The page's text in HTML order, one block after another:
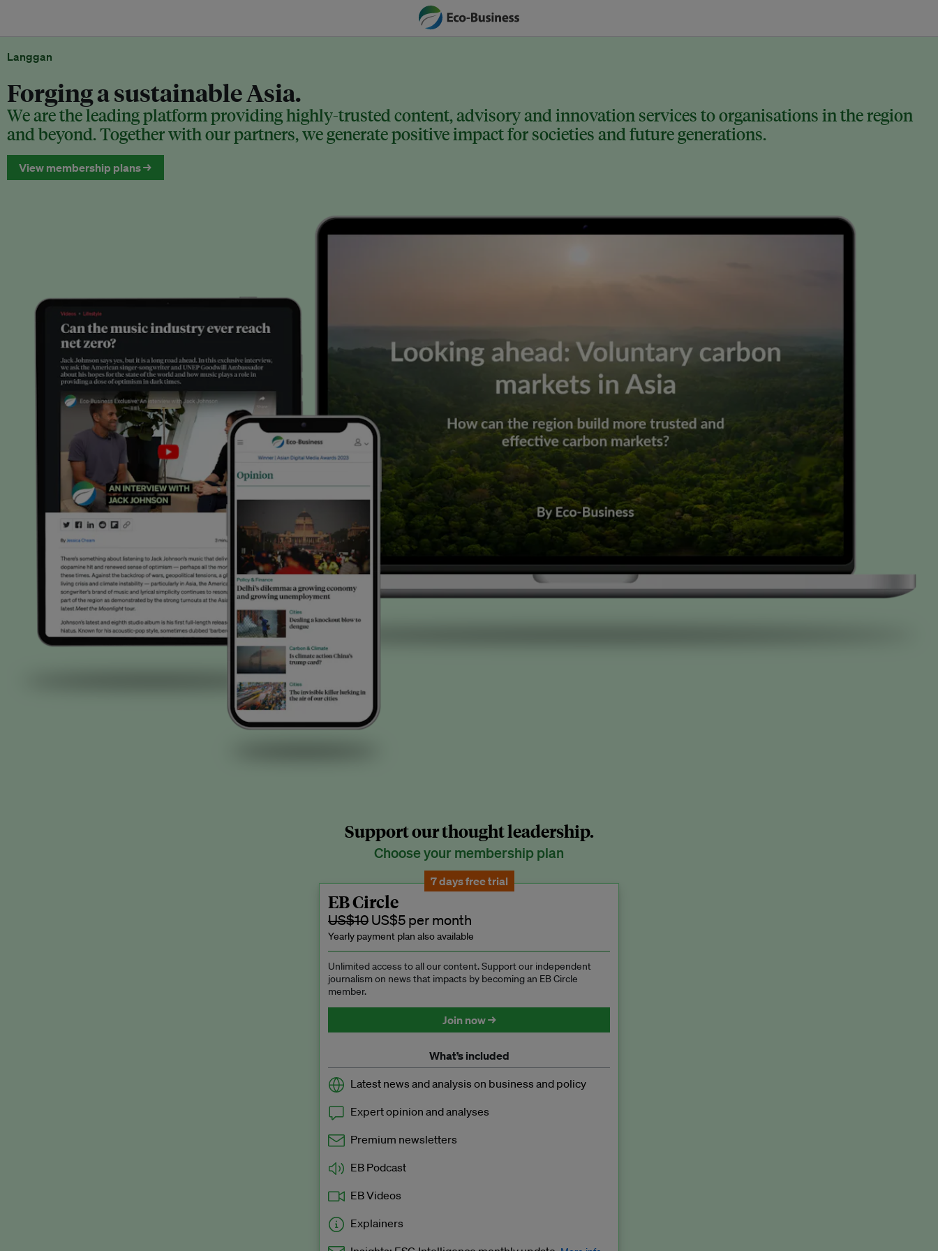
Langgan
Forging a sustainable Asia.
We are the leading platform providing highly-trusted content, advisory and innovation services to organisations in the region
and beyond. Together with our partners, we generate positive impact for societies and future generations.
View membership plans →
Support our thought leadership.
Choose your membership plan
7 days free trial
EB Circle
US$10 US$5 per month
Yearly payment plan also available
Unlimited access to all our content. Support our independent
journalism on news that impacts by becoming an EB Circle
member.
Join now →
What’s included
Latest news and analysis on business and policy
Expert opinion and analyses
Premium newsletters
EB Podcast
EB Videos
Explainers